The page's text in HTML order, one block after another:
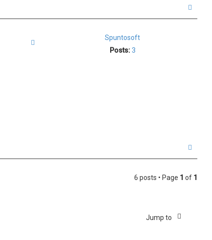
Spuntosoft
Posts: 3
6 posts • Page 1 of 1
Jump to